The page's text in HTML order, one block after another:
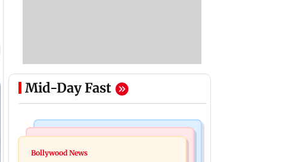
Mid-Day Fast
Mumbai Crime News
Mumbai: 128 ATM cards and 57
Bollywood News